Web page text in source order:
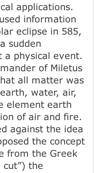
applications.
information
eclipse in 585,
sudden
a physical event.
of Miletus
all matter was
water, air,
element earth
of air and fire.
against the idea
the concept
from the Greek
the